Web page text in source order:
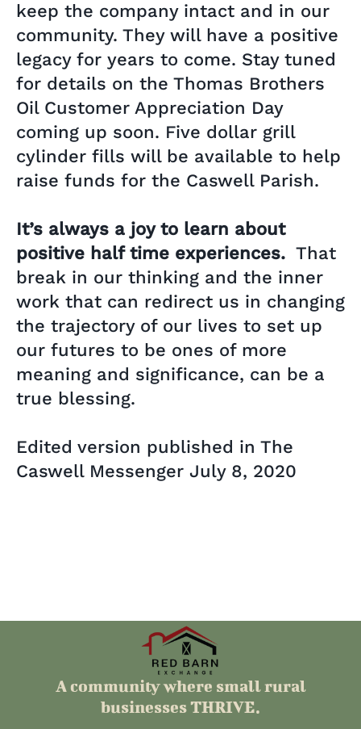
keep the company intact and in our
community. They will have a positive
legacy for years to come. Stay tuned
for details on the Thomas Brothers
Oil Customer Appreciation Day
coming up soon. Five dollar grill
cylinder fills will be available to help
raise funds for the Caswell Parish.
It’s always a joy to learn about
positive half time experiences. That
break in our thinking and the inner
work that can redirect us in changing
the trajectory of our lives to set up
our futures to be ones of more
meaning and significance, can be a
true blessing.
Edited version published in The
Caswell Messenger July 8, 2020
A community where small rural
businesses THRIVE.